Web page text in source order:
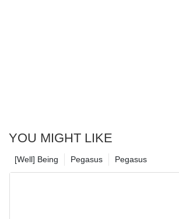
YOU MIGHT LIKE
Pegasus
Pegasus
[Well] Being